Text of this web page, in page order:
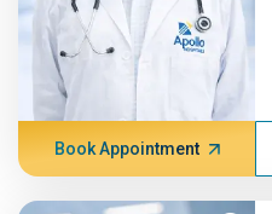
Book Appointment